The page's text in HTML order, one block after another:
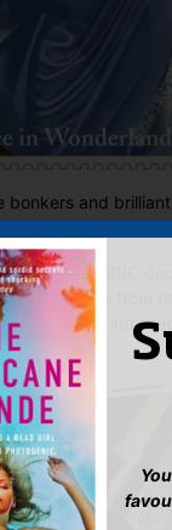
bonkers and brilliant
Anniversary this
include a
ten scenes from
cover and